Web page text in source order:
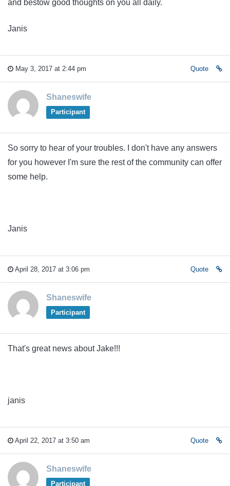
and bestow good thoughts on you all daily.
Janis
May 3, 2017 at 2:44 pm Quote
Shaneswife
Participant
So sorry to hear of your troubles. I don't have any answers
for you however I'm sure the rest of the community can offer
some help.
Janis
April 28, 2017 at 3:06 pm Quote
Shaneswife
Participant
That's great news about Jake!!!
janis
April 22, 2017 at 3:50 am Quote
Shaneswife
Participant